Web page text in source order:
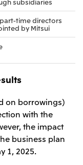
time directors
by Mitsui
on borrowings)
with the
the impact
business plan
1, 2025.